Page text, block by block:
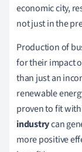
economic city,
not just in the
Production of
for their impact
than just an
renewable
proven to fit
industrycan
more positive